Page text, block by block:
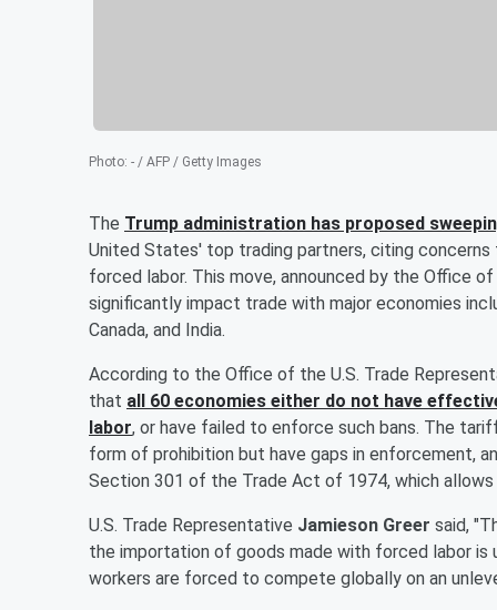
Photo: - / AFP / Getty Images
The Trump administration has proposed
United States' top trading partners, citing
forced labor. This move, announced by the Office
significantly impact trade with major economies
Canada, and India.
According to the Office of the U.S. Trade
that all 60 economies either do not have
labor, or have failed to enforce such bans. The
form of prohibition but have gaps in enforcement,
Section 301 of the Trade Act of 1974, which
U.S. Trade Representative Jamieson Greer said,
the importation of goods made with forced labor is
workers are forced to compete globally on an